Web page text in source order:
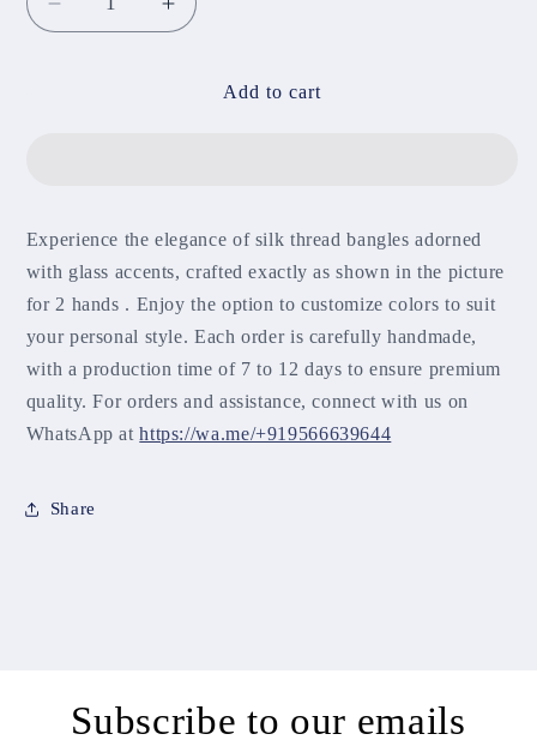
Decrease
quantity
Increase
quantity
Add to cart
Experience the elegance of silk thread bangles adorned
with glass accents, crafted exactly as shown in the picture
for 2 hands . Enjoy the option to customize colors to suit
your personal style. Each order is carefully handmade,
with a production time of 7 to 12 days to ensure premium
quality. For orders and assistance, connect with us on
WhatsApp athttps://wa.me/+919566639644
Share
Subscribe to our emails